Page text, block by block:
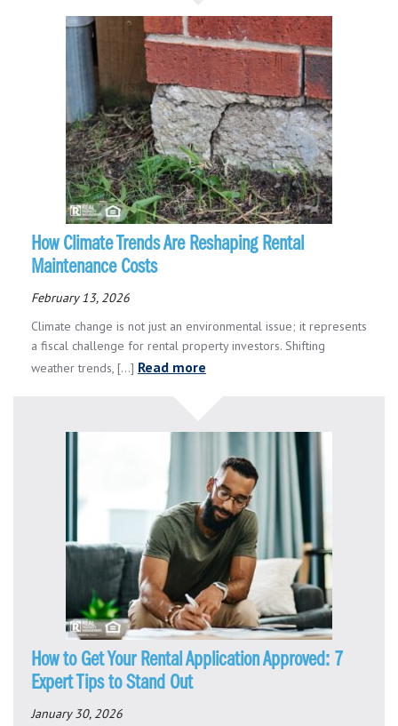
How Climate Trends Are Reshaping Rental
Maintenance Costs
February 13, 2026
Climate change is not just an environmental issue; it represents
a fiscal challenge for rental property investors. Shifting
weather trends, [...] Read more
How to Get Your Rental Application Approved: 7
Expert Tips to Stand Out
January 30, 2026